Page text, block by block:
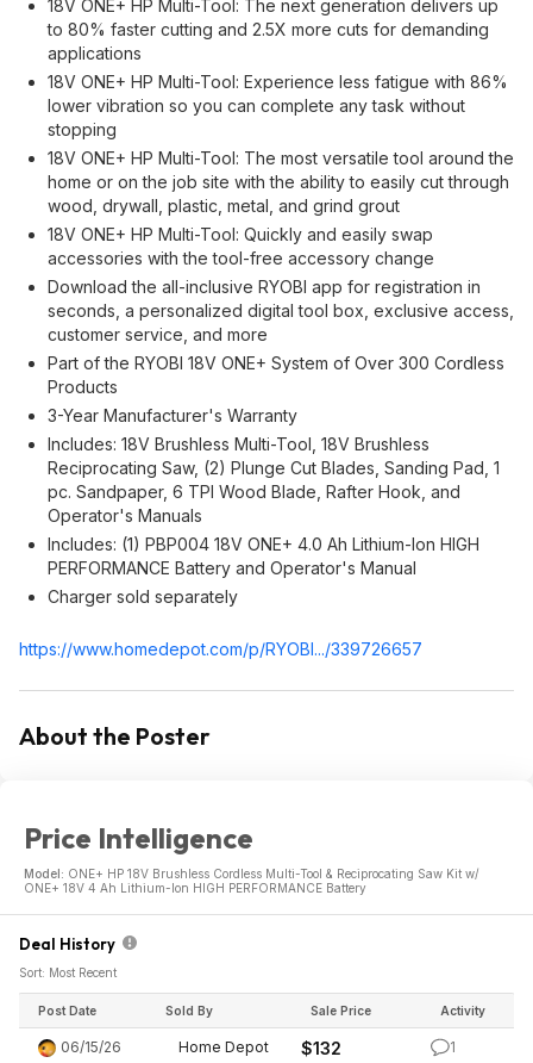
18V ONE+ HP Multi-Tool: The next generation delivers up
to 80% faster cutting and 2.5X more cuts for demanding
applications
18V ONE+ HP Multi-Tool: Experience less fatigue with 86%
lower vibration so you can complete any task without
stopping
18V ONE+ HP Multi-Tool: The most versatile tool around the
home or on the job site with the ability to easily cut through
wood, drywall, plastic, metal, and grind grout
18V ONE+ HP Multi-Tool: Quickly and easily swap
accessories with the tool-free accessory change
Download the all-inclusive RYOBI app for registration in
seconds, a personalized digital tool box, exclusive access,
customer service, and more
Part of the RYOBI 18V ONE+ System of Over 300 Cordless
Products
3-Year Manufacturer's Warranty
Includes: 18V Brushless Multi-Tool, 18V Brushless
Reciprocating Saw, (2) Plunge Cut Blades, Sanding Pad, 1
pc. Sandpaper, 6 TPI Wood Blade, Rafter Hook, and
Operator's Manuals
Includes: (1) PBP004 18V ONE+ 4.0 Ah Lithium-Ion HIGH
PERFORMANCE Battery and Operator's Manual
Charger sold separately
https://www.homedepot.com/p/RYOBI.../339726657
About the Poster
Price Intelligence
Model: ONE+ HP 18V Brushless Cordless Multi-Tool & Reciprocating Saw Kit w/
ONE+ 18V 4 Ah Lithium-Ion HIGH PERFORMANCE Battery
Deal History
Sort: Most Recent
Post Date Sold By Sale Price Activity
06/15/26 Home Depot $132 1